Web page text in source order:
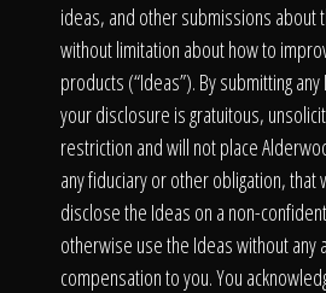
ideas, and other submissions about
without limitation about how to
products (“Ideas”). By submitting
your disclosure is gratuitous,
restriction and will not place
any fiduciary or other obligation, that
disclose the Ideas on a non-
otherwise use the Ideas without any
compensation to you. You